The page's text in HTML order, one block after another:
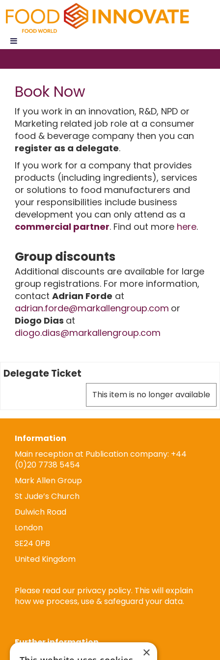
Book Now
If you work in an innovation, R&D, NPD or
Marketing related job role at a consumer
food & beverage company then you can
register as a delegate.
If you work for a company that provides
products (including ingredients), services
or solutions to food manufacturers and
your responsibilities include business
development you can only attend as a
commercial partner. Find out more here.
Group discounts
Additional discounts are available for large
group registrations. For more information,
contact Adrian Forde at
adrian.forde@markallengroup.com or
Diogo Dias at
diogo.dias@markallengroup.com
Delegate Ticket
This item is no longer available
Information
Main reception at Publication company: +44
(0)20 7738 5454
Mark Allen Group
St Jude’s Church
Dulwich Road
London
SE24 0PB
United Kingdom
Please read our privacy policy. This will explain
how we process, use & safeguard your data.
Further information
×